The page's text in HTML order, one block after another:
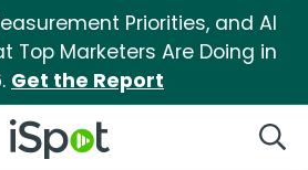
Priorities, and AI
Top Marketers Are Doing in
Get the Report
iSpot Logo